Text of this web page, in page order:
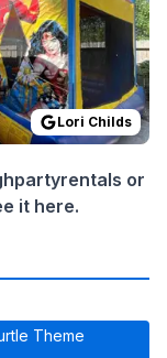
Lori Childs
or
it here.
Theme